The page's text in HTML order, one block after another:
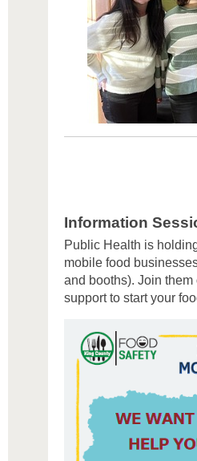
Information
Public Health is
mobile food
and booths). Join
support to start your